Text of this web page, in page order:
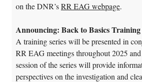
on the DNR’sRR EAG webpage.
Announcing: Back to Basics Training
A training series will be presented in
RR EAG meetings throughout 2025
session of the series will provide
perspectives on the investigation and